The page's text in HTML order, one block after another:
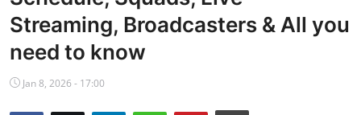
NBA News
Streaming, Broadcasters & All you
need to know
Jan 8, 2026 - 17:00